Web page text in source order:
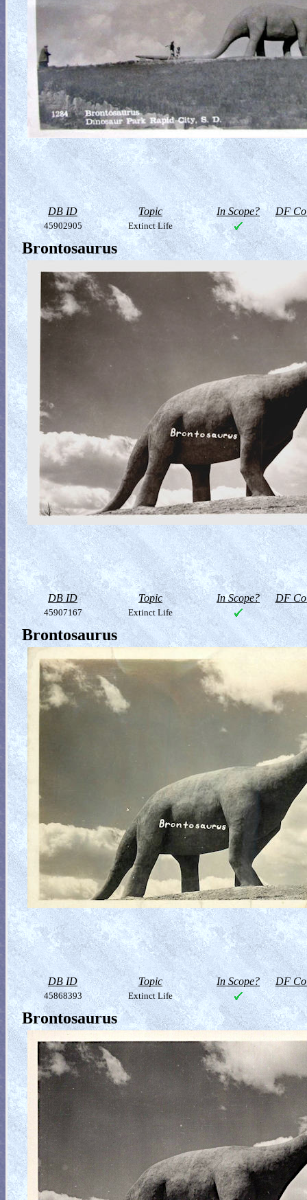
DB ID Topic In Scope? DF
45902905 Extinct Life
Brontosaurus
DB ID Topic In Scope? DF
45907167 Extinct Life
Brontosaurus
DB ID Topic In Scope? DF
45868393 Extinct Life
Brontosaurus